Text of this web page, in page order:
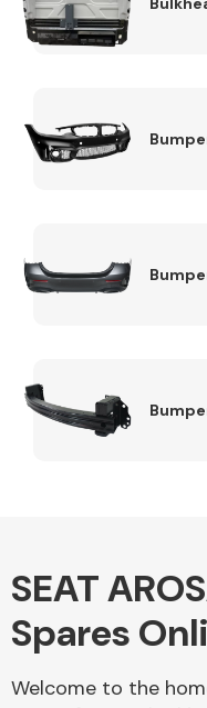
SEAT
Spares
Welcome to the